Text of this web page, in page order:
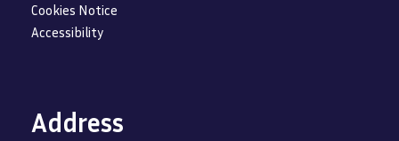
Cookies Notice
Accessibility
Address